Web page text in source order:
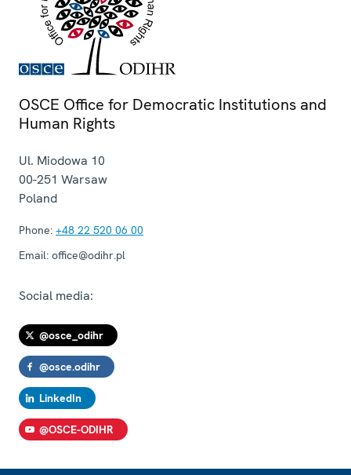
OSCE Office for Democratic Institutions and
Human Rights
Ul. Miodowa 10
00-251 Warsaw
Poland
Phone: +48 22 520 06 00
Email: office@odihr.pl
Social media:
@osce_odihr
@osce.odihr
LinkedIn
@OSCE-ODIHR